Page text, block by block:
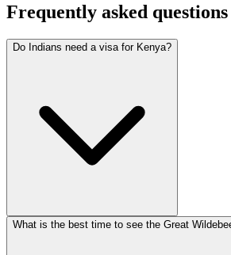
Frequently asked questions
Do Indians need a visa for Kenya?
What is the best time to see the Great